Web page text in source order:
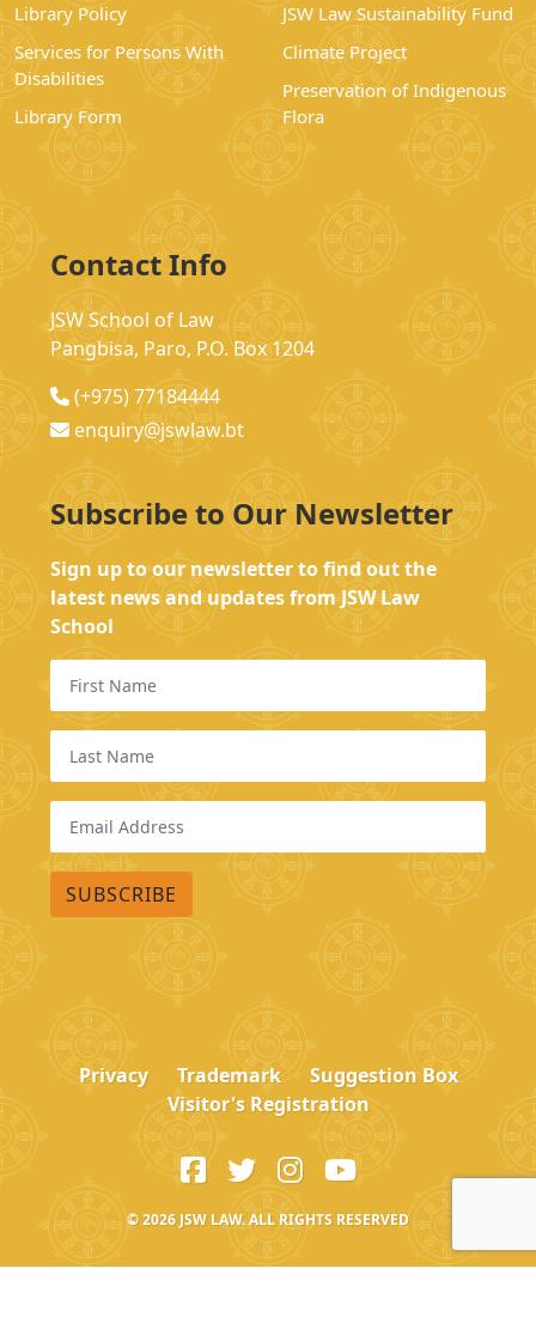
Library Policy
Services for Persons With
Disabilities
Library Form
JSW Law Sustainability Fund
Climate Project
Preservation of Indigenous
Flora
Contact Info
JSW School of Law
Pangbisa, Paro, P.O. Box 1204
(+975) 77184444
enquiry@jswlaw.bt
Subscribe to Our Newsletter
Sign up to our newsletter to find out the
latest news and updates from JSW Law
School
Privacy Trademark
Suggestion Box
Visitor's Registration
© 2026 JSW LAW. ALL RIGHTS RESERVED